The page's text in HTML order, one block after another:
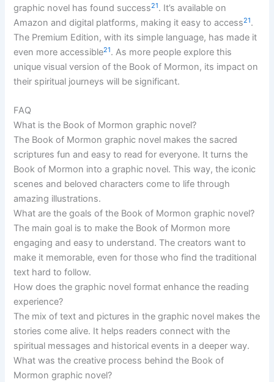
graphic novel has found success21. It’s available on
Amazon and digital platforms, making it easy to access21.
The Premium Edition, with its simple language, has made it
even more accessible21. As more people explore this
unique visual version of the Book of Mormon, its impact on
their spiritual journeys will be significant.
FAQ
What is the Book of Mormon graphic novel?
The Book of Mormon graphic novel makes the sacred
scriptures fun and easy to read for everyone. It turns the
Book of Mormon into a graphic novel. This way, the iconic
scenes and beloved characters come to life through
amazing illustrations.
What are the goals of the Book of Mormon graphic novel?
The main goal is to make the Book of Mormon more
engaging and easy to understand. The creators want to
make it memorable, even for those who find the traditional
text hard to follow.
How does the graphic novel format enhance the reading
experience?
The mix of text and pictures in the graphic novel makes the
stories come alive. It helps readers connect with the
spiritual messages and historical events in a deeper way.
What was the creative process behind the Book of
Mormon graphic novel?